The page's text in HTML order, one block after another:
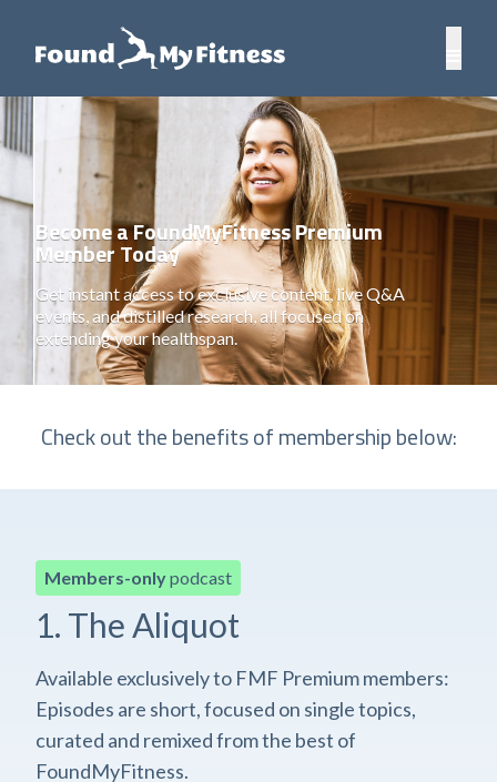
Become a FoundMyFitness Premium
Member Today
Get instant access to exclusive content, live Q&A
events, and distilled research, all focused on
extending your healthspan.
Check out the benefits of membership below:
Members-onlypodcast
1. The Aliquot
Available exclusively to FMF Premium members:
Episodes are short, focused on single topics,
curated and remixed from the best of
FoundMyFitness.